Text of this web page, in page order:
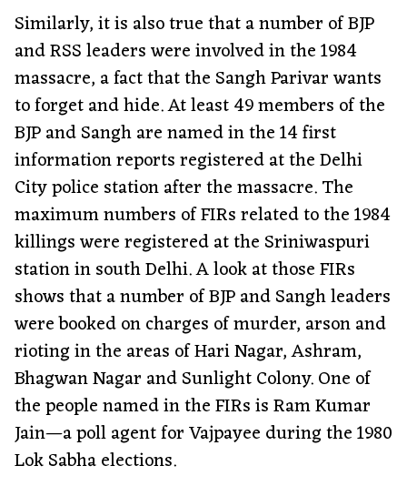
Similarly, it is also true that a number of BJP
and RSS leaders were involved in the 1984
massacre, a fact that the Sangh Parivar wants
to forget and hide. At least 49 members of the
BJP and Sangh are named in the 14 first
information reports registered at the Delhi
City police station after the massacre. The
maximum numbers of FIRs related to the 1984
killings were registered at the Sriniwaspuri
station in south Delhi. A look at those FIRs
shows that a number of BJP and Sangh leaders
were booked on charges of murder, arson and
rioting in the areas of Hari Nagar, Ashram,
Bhagwan Nagar and Sunlight Colony. One of
the people named in the FIRs is Ram Kumar
Jain—a poll agent for Vajpayee during the 1980
Lok Sabha elections.